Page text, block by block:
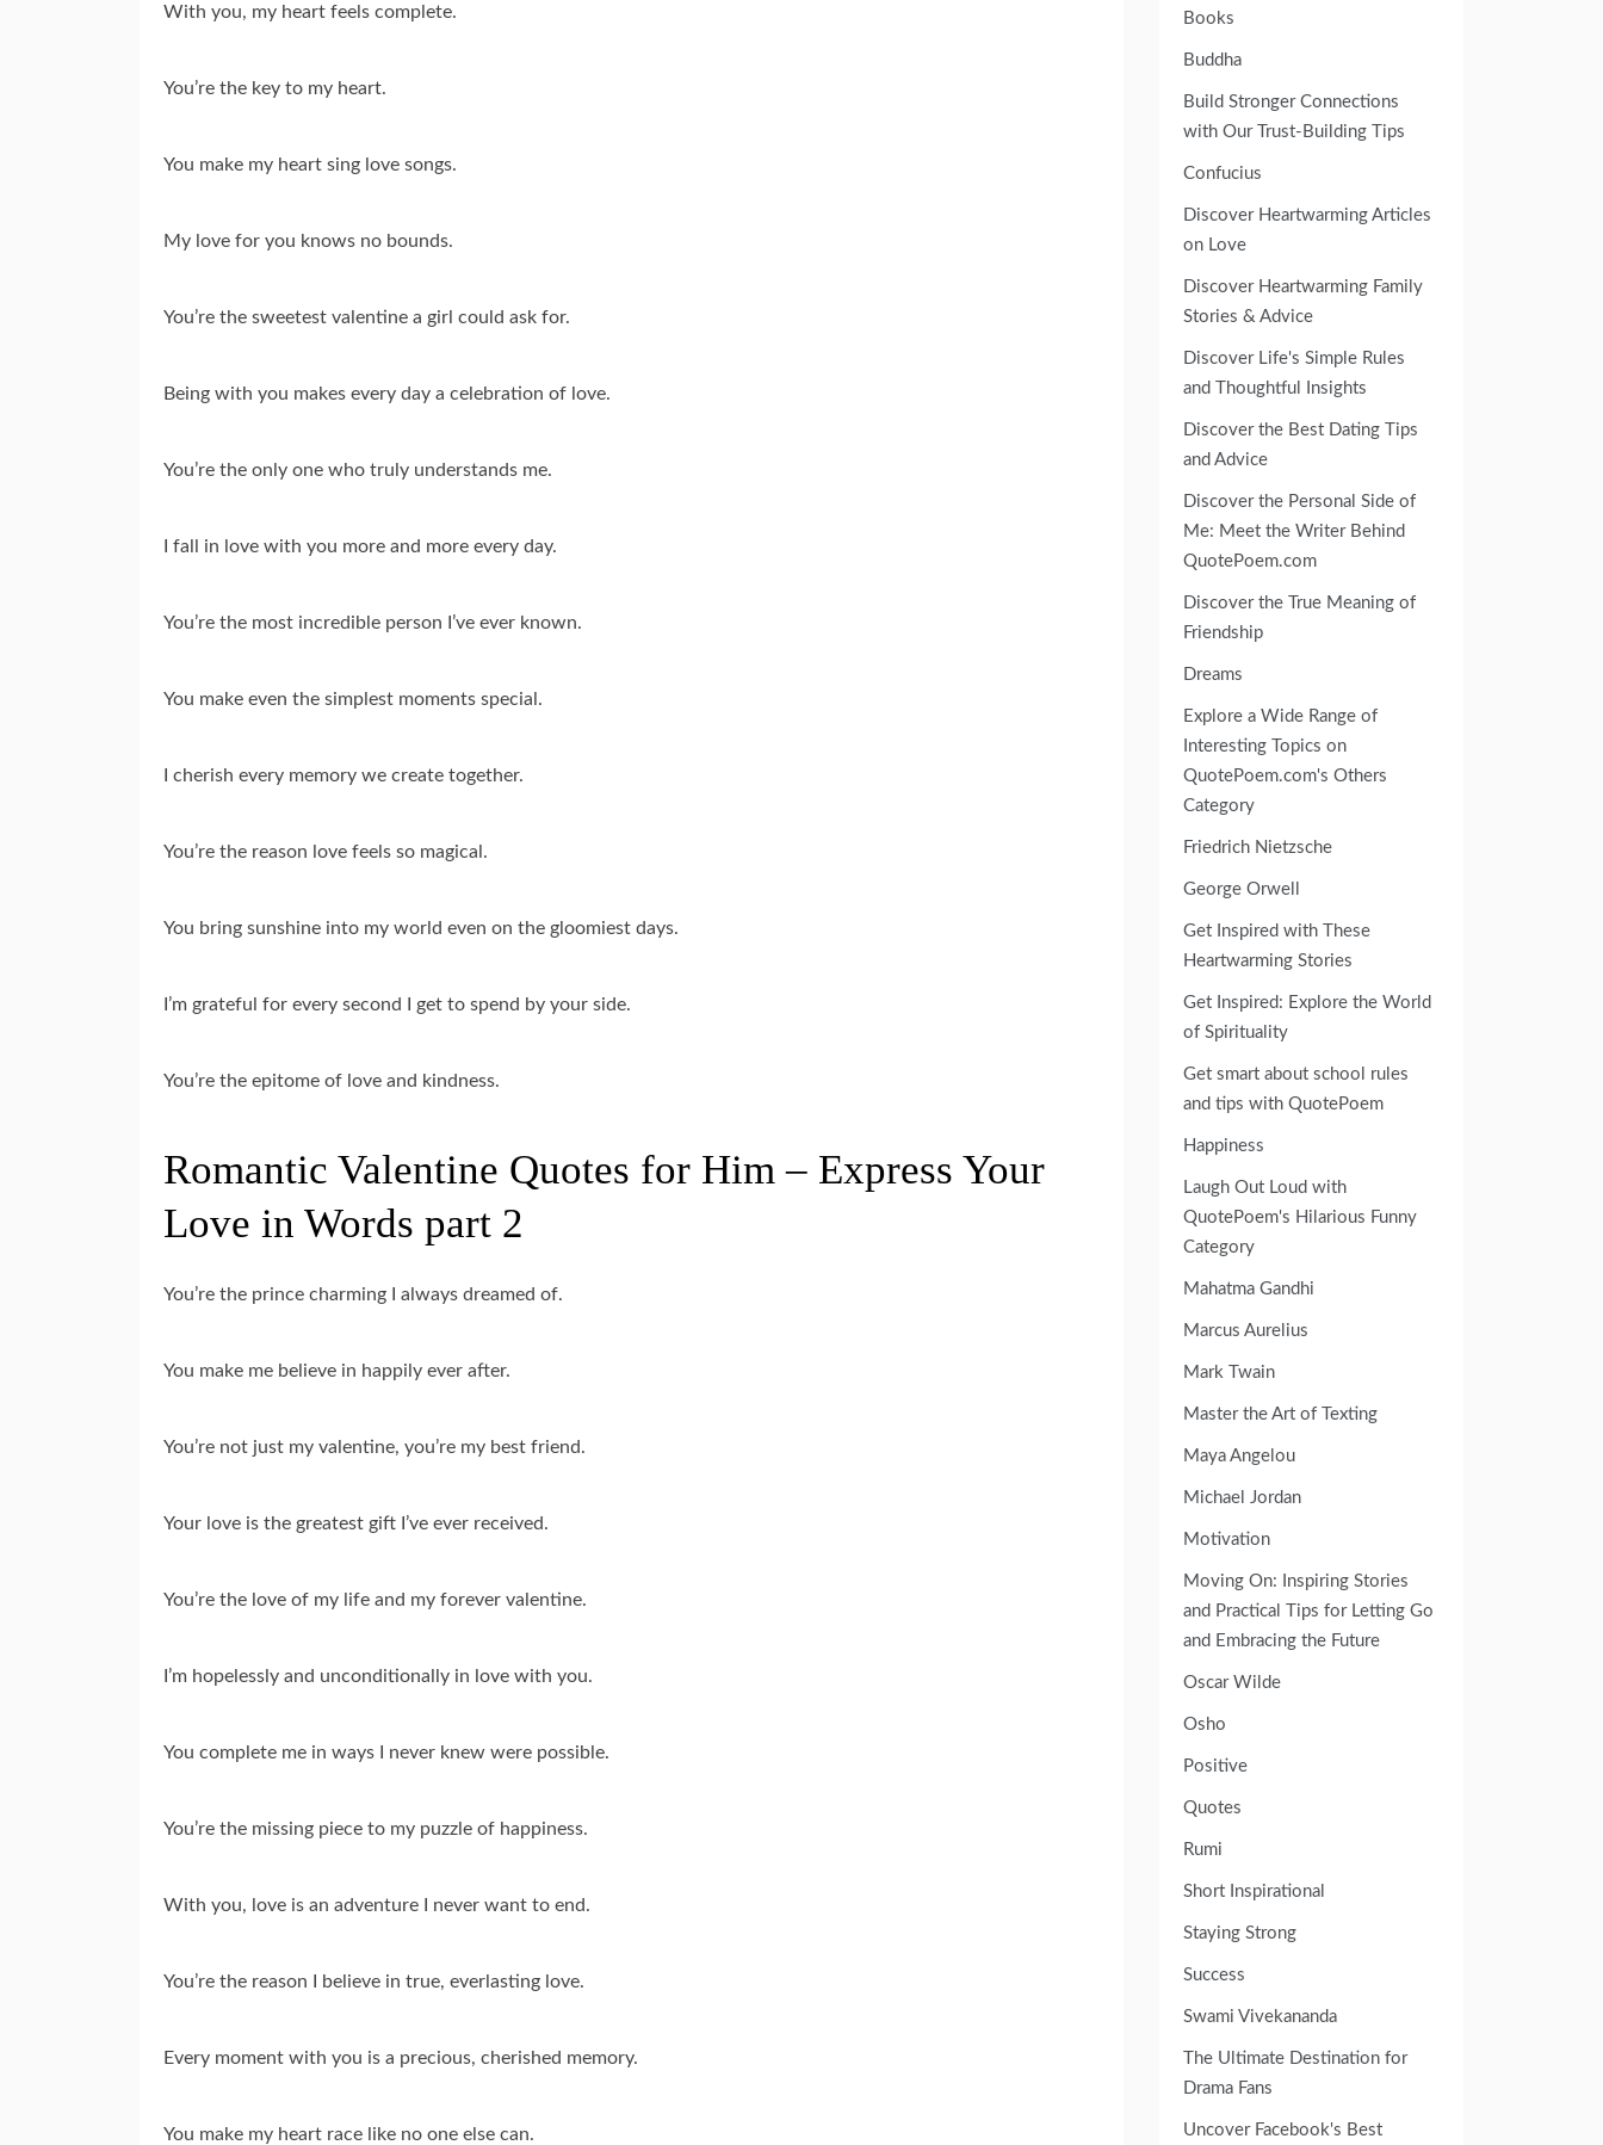
With you, my heart feels complete.
You’re the key to my heart.
You make my heart sing love songs.
My love for you knows no bounds.
You’re the sweetest valentine a girl could ask for.
Being with you makes every day a celebration of love.
You’re the only one who truly understands me.
I fall in love with you more and more every day.
You’re the most incredible person I’ve ever known.
You make even the simplest moments special.
I cherish every memory we create together.
You’re the reason love feels so magical.
You bring sunshine into my world even on the gloomiest days.
I’m grateful for every second I get to spend by your side.
You’re the epitome of love and kindness.
Romantic Valentine Quotes for Him – Express Your
Love in Words part 2
You’re the prince charming I always dreamed of.
You make me believe in happily ever after.
You’re not just my valentine, you’re my best friend.
Your love is the greatest gift I’ve ever received.
You’re the love of my life and my forever valentine.
I’m hopelessly and unconditionally in love with you.
You complete me in ways I never knew were possible.
You’re the missing piece to my puzzle of happiness.
With you, love is an adventure I never want to end.
You’re the reason I believe in true, everlasting love.
Every moment with you is a precious, cherished memory.
You make my heart race like no one else can.
Books
Buddha
Build Stronger Connections
with Our Trust-Building Tips
Confucius
Discover Heartwarming Articles
on Love
Discover Heartwarming Family
Stories & Advice
Discover Life's Simple Rules
and Thoughtful Insights
Discover the Best Dating Tips
and Advice
Discover the Personal Side of
Me: Meet the Writer Behind
QuotePoem.com
Discover the True Meaning of
Friendship
Dreams
Explore a Wide Range of
Interesting Topics on
QuotePoem.com's Others
Category
Friedrich Nietzsche
George Orwell
Get Inspired with These
Heartwarming Stories
Get Inspired: Explore the World
of Spirituality
Get smart about school rules
and tips with QuotePoem
Happiness
Laugh Out Loud with
QuotePoem's Hilarious Funny
Category
Mahatma Gandhi
Marcus Aurelius
Mark Twain
Master the Art of Texting
Maya Angelou
Michael Jordan
Motivation
Moving On: Inspiring Stories
and Practical Tips for Letting Go
and Embracing the Future
Oscar Wilde
Osho
Positive
Quotes
Rumi
Short Inspirational
Staying Strong
Success
Swami Vivekananda
The Ultimate Destination for
Drama Fans
Uncover Facebook's Best